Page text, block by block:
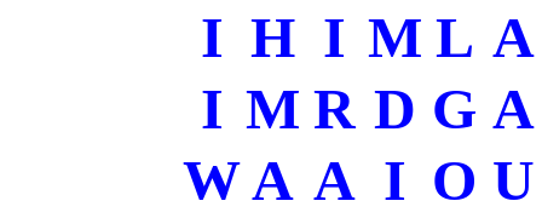
I H I M L A
I M R D G A
WA A I O U